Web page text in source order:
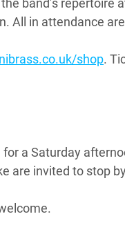
band’s repertoire
All in attendance
shop.
a Saturday
are invited to stop